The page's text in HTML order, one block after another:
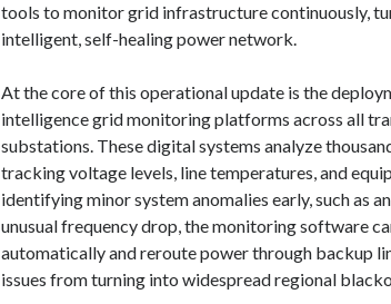
tools to monitor grid infrastructure continuously,
intelligent, self-healing power network.
At the core of this operational update is the
intelligence grid monitoring platforms across all
substations. These digital systems analyze
tracking voltage levels, line temperatures, and
identifying minor system anomalies early, such as
unusual frequency drop, the monitoring software
automatically and reroute power through backup
issues from turning into widespread regional